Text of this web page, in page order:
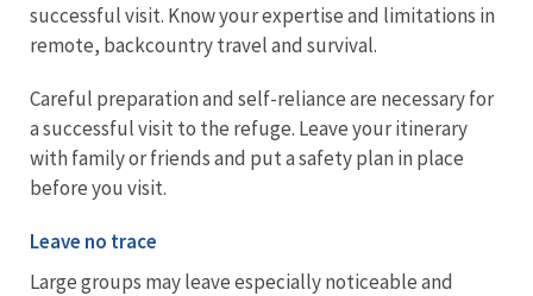
successful visit. Know your expertise and limitations in
remote, backcountry travel and survival.
Careful preparation and self-reliance are necessary for
a successful visit to the refuge. Leave your itinerary
with family or friends and put a safety plan in place
before you visit.
Leave no trace
Large groups may leave especially noticeable and